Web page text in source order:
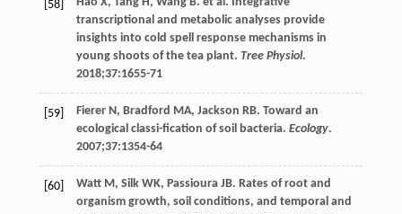
[58]
transcriptional and metabolic analyses provide
insights into cold spell response mechanisms in
young shoots of the tea plant. Tree Physiol.
2018;37:1655-71
[59] Fierer N, Bradford MA, Jackson RB. Toward an
ecological classi-fication of soil bacteria. Ecology.
2007;37:1354-64
[60] Watt M, Silk WK, Passioura JB. Rates of root and
organism growth, soil conditions, and temporal and